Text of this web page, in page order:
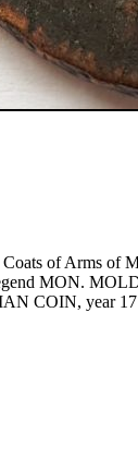
of Arms of
MON.
COIN, year